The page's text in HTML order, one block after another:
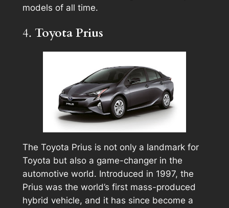
models of all time.
4. Toyota Prius
The Toyota Prius is not only a landmark for
Toyota but also a game-changer in the
automotive world. Introduced in 1997, the
Prius was the world’s first mass-produced
hybrid vehicle, and it has since become a